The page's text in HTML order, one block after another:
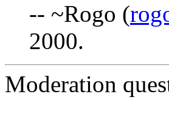
-- ~Rogo (
2000.
Moderation